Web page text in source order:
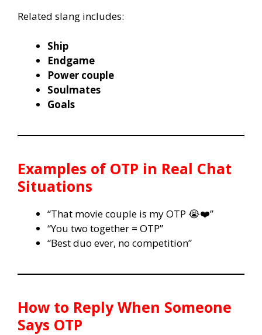
Related slang includes:
Ship
Endgame
Power couple
Soulmates
Goals
Examples of OTP in Real Chat
Situations
“That movie couple is my OTP 😭❤️”
“You two together = OTP”
“Best duo ever, no competition”
How to Reply When Someone
Says OTP